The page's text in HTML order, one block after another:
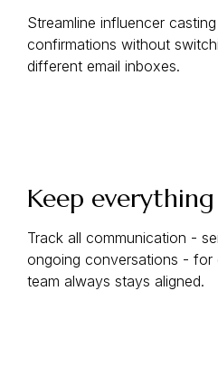
Streamline influencer
confirmations without
different email inboxes.
Keep
Track all communication -
ongoing conversations - for
team always stays aligned.